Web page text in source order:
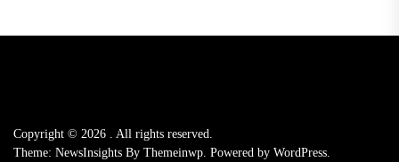
Copyright © 2026 . All rights reserved.
Theme: NewsInsights By Themeinwp. Powered by WordPress.